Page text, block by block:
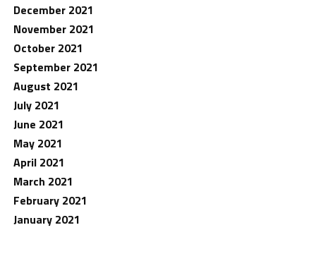
December 2021
November 2021
October 2021
September 2021
August 2021
July 2021
June 2021
May 2021
April 2021
March 2021
February 2021
January 2021